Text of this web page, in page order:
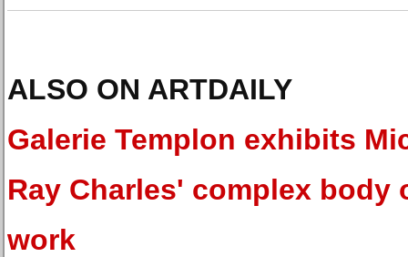
ALSO ON ARTDAILY
Galerie Templon exhibits
Ray Charles' complex body
work